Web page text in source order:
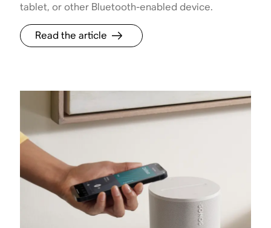
tablet, or other Bluetooth-enabled device.
Read the article